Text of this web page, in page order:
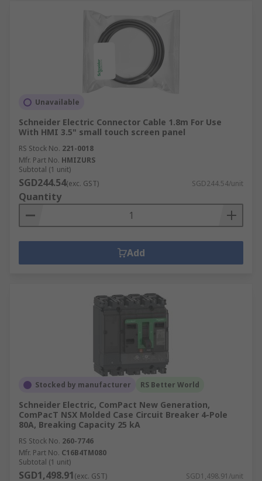
Unavailable
Schneider Electric Connector Cable 1.8m For Use
With HMI 3.5" small touch screen panel
RS Stock No. 221-0018
Mfr. Part No. HMIZURS
Subtotal (1 unit)
SGD244.54(exc. GST) SGD244.54/unit
Quantity
Add
Stocked by manufacturer RS Better World
Schneider Electric, ComPact New Generation,
ComPacT NSX Molded Case Circuit Breaker 4-Pole
80A, Breaking Capacity 25 kA
RS Stock No. 260-7746
Mfr. Part No. C16B4TM080
Subtotal (1 unit)
SGD1,498.91(exc. GST) SGD1,498.91/unit